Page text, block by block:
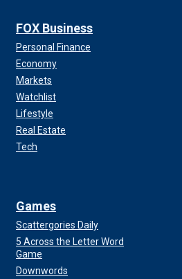
FOX Business
Personal Finance
Economy
Markets
Watchlist
Lifestyle
Real Estate
Tech
Games
Scattergories Daily
5 Across the Letter Word
Game
Downwords